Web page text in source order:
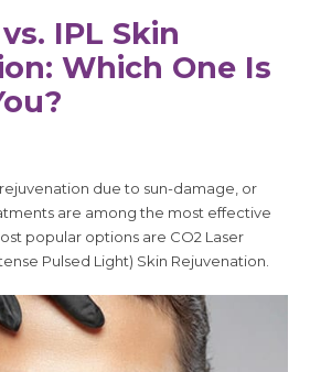
IPL Skin
Which One Is
due to sun-damage, or
are among the most effective
popular options are CO2 Laser
Pulsed Light) Skin Rejuvenation.